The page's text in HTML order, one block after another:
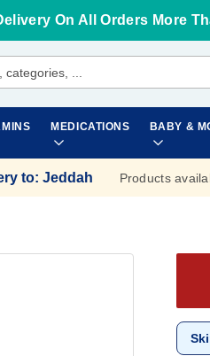
On All Orders More
MEDICATIONS BABY &
to: Jeddah Products